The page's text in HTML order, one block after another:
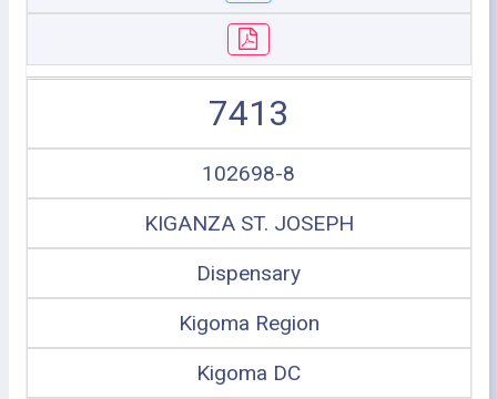
7413
102698-8
KIGANZA ST. JOSEPH
Dispensary
Kigoma Region
Kigoma DC